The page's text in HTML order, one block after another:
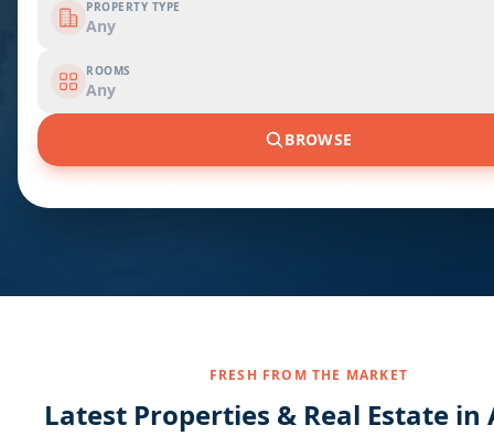
PROPERTY TYPE
Any
ROOMS
Any
BROWSE
FRESH FROM THE MARKET
Latest Properties & Real Estate in